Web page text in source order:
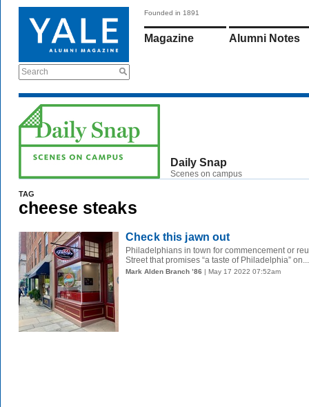
Search
Founded in 1891
Magazine Alumni Notes
Daily Snap
Scenes on campus
TAG
cheese steaks
Check this jawn out
Philadelphians in town for commencement or
Street that promises “a taste of Philadelphia” on...
Mark Alden Branch ’86 | May 17 2022 07:52am